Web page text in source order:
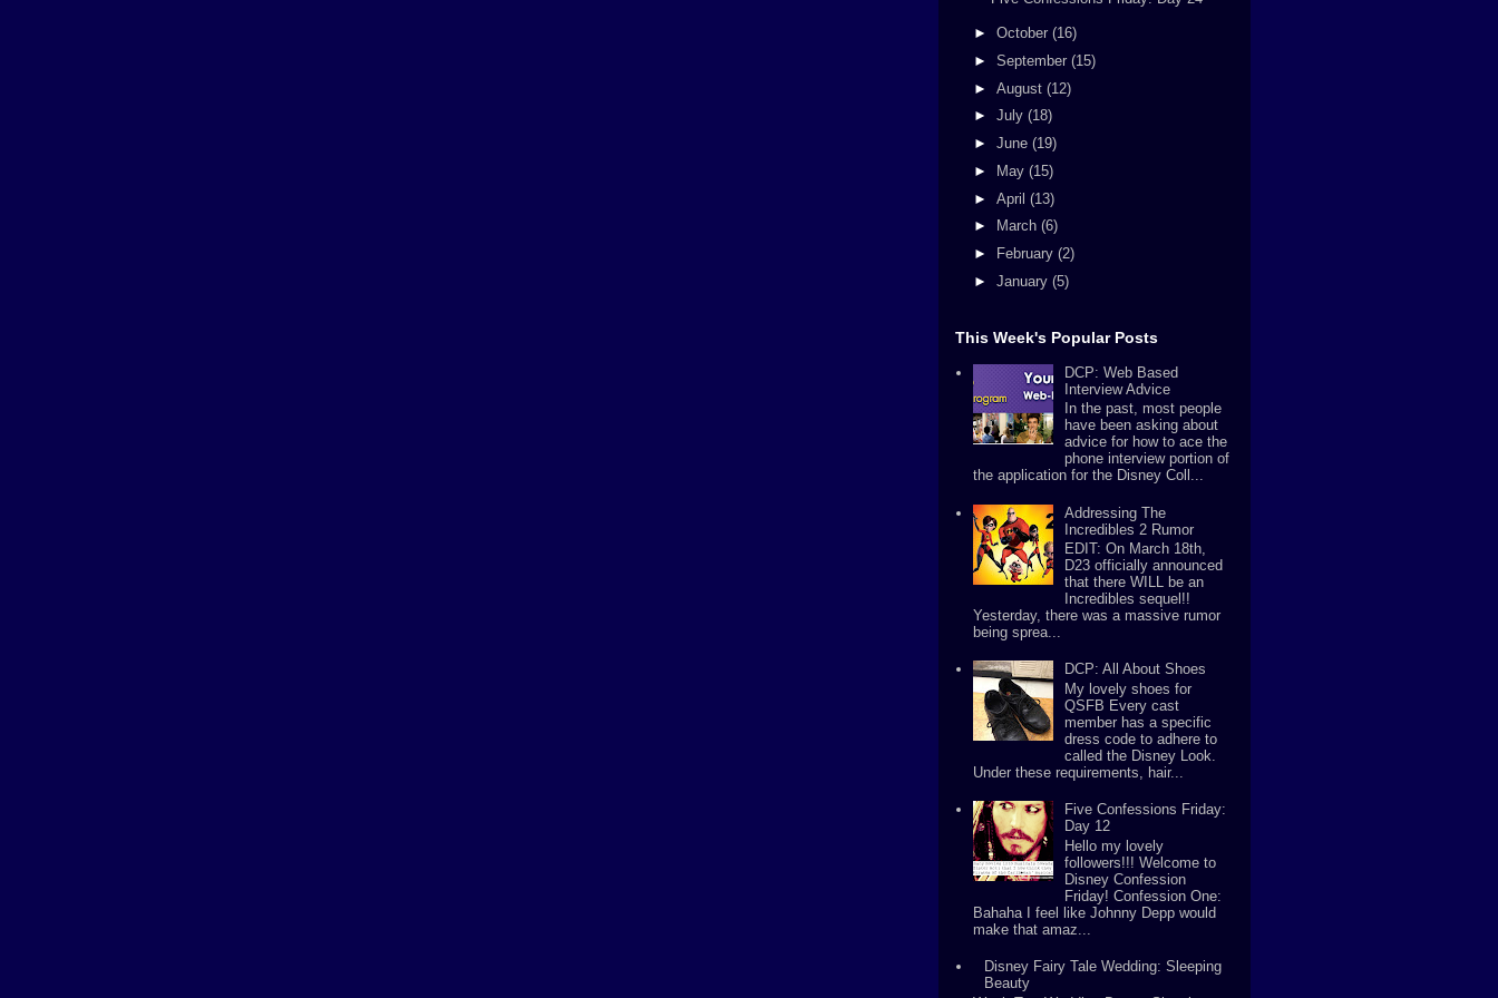
► October (16)
► September (15)
► August (12)
► July (18)
► June (19)
►
May (15)
► April (13)
►
March (6)
►
February (2)
► January (5)
This Week's Popular Posts
DCP: Web Based
Interview Advice
In the past, most people
have been asking about
advice for how to ace the
phone interview portion of
the application for the Disney Coll...
Addressing The
Incredibles 2 Rumor
EDIT: On March 18th,
D23 officially announced
that there WILL be an
Incredibles sequel!!
Yesterday, there was a massive rumor
being sprea...
DCP: All About Shoes
My lovely shoes for
QSFB Every cast
member has a specific
dress code to adhere to
called the Disney Look.
Under these requirements, hair...
Five Confessions Friday:
Day 12
Hello my lovely
followers!!! Welcome to
Disney Confession
Friday! Confession One:
Bahaha I feel like Johnny Depp would
make that amaz...
Disney Fairy Tale Wedding: Sleeping
Beauty